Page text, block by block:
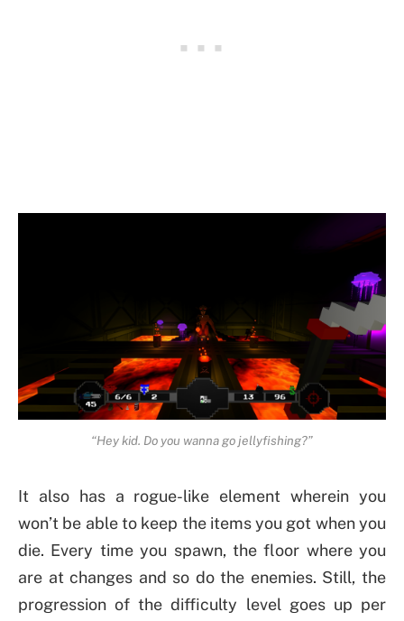
“Hey kid. Do you wanna go jellyfishing?”
It also has a rogue-like element wherein you
won’t be able to keep the items you got when you
die. Every time you spawn, the floor where you
are at changes and so do the enemies. Still, the
progression of the difficulty level goes up per